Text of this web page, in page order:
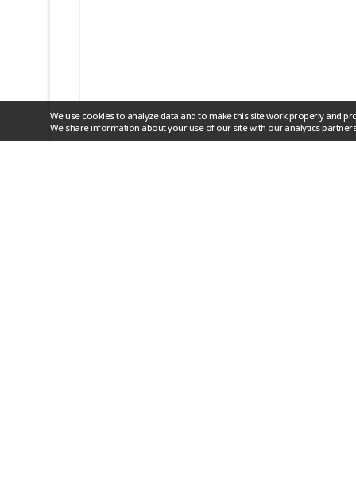
We use cookies to analyze data and to make this site work properly and
We share information about your use of our site with our analytics